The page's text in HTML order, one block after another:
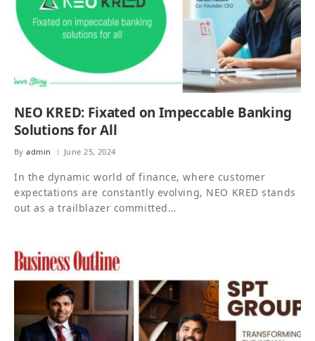
NEO KRED: Fixated on Impeccable Banking
Solutions for All
By admin June 25, 2024
In the dynamic world of finance, where customer
expectations are constantly evolving, NEO KRED stands
out as a trailblazer committed…